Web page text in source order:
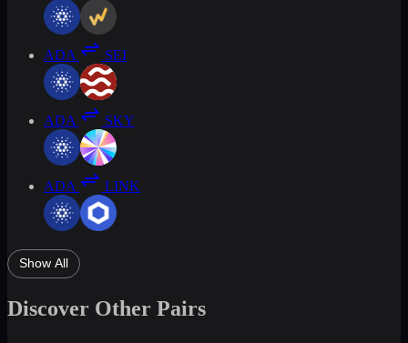
ADA SEI
ADA SKY
ADA LINK
Show All
Discover Other Pairs